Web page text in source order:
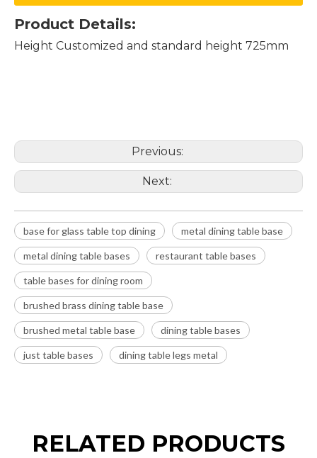
Product Details:
Height Customized and standard height 725mm
Previous:
Next:
base for glass table top dining metal dining table base
metal dining table bases restaurant table bases
table bases for dining room
brushed brass dining table base
brushed metal table base dining table bases
just table bases dining table legs metal
RELATED PRODUCTS